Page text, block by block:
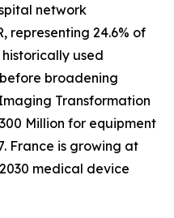
network
representing 24.6% of
used
broadening
Transformation
Million for equipment
France is growing at
medical device